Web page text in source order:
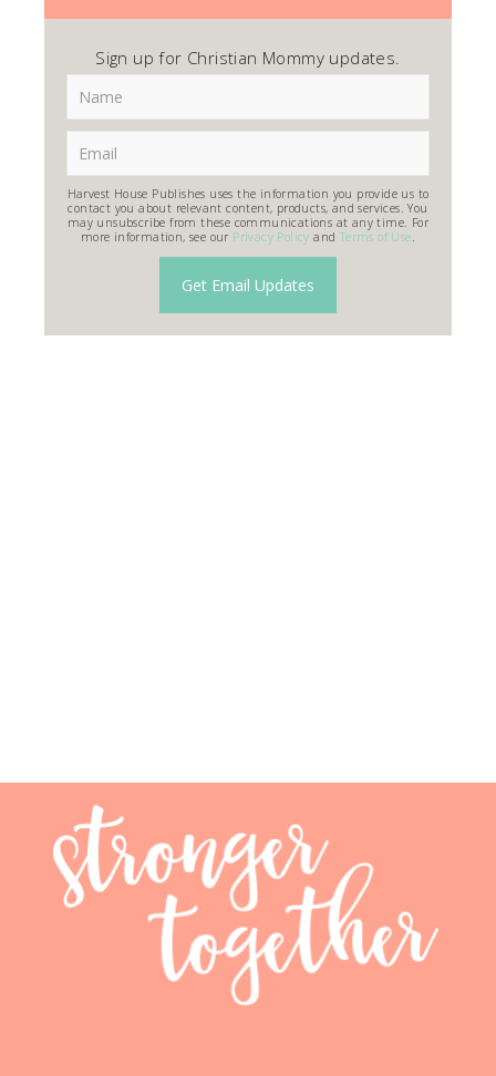
Sign up for Christian Mommy updates.
Harvest House Publishes uses the information you provide us to
contact you about relevant content, products, and services. You
may unsubscribe from these communications at any time. For
more information, see our Privacy Policy and Terms of Use.